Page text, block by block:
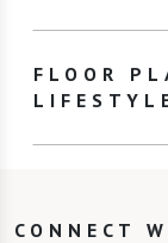
FLOOR
CONNECT